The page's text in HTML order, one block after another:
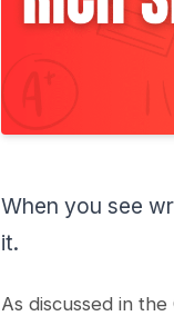
When you see
it.
As discussed in the